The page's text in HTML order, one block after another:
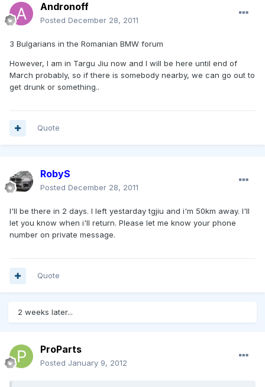
Andronoff
Posted December 28, 2011
3 Bulgarians in the Romanian BMW forum
However, I am in Targu Jiu now and I will be here until end of
March probably, so if there is somebody nearby, we can go out to
get drunk or something..
Quote
RobyS
Posted December 28, 2011
I'll be there in 2 days. I left yestarday tgjiu and i'm 50km away. I'll
let you know when i'll return. Please let me know your phone
number on private message.
Quote
2 weeks later...
ProParts
Posted January 9, 2012